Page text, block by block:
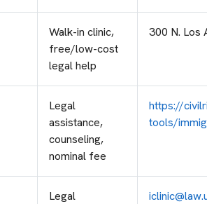
Walk-in clinic,
free/low-cost
legal help
300 N. Los
Legal
assistance,
counseling,
nominal fee
https://
tools/
Legal